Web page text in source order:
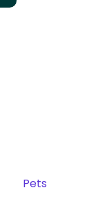
Pets